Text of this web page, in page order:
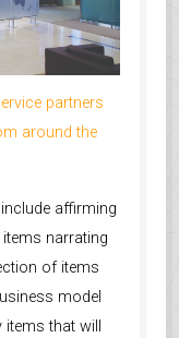
partners
around the
affirming
narrating
of items
model
that will